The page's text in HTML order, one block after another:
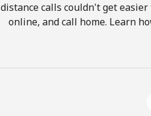
distance calls couldn't get
online, and call home. Learn